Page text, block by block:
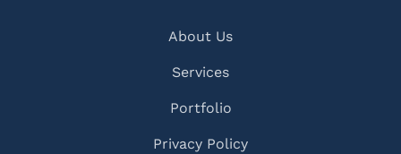
About Us
Services
Portfolio
Privacy Policy